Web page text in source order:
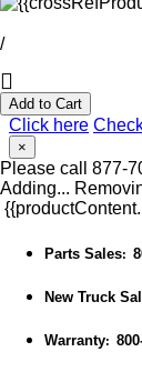
/
Add to Cart
Click here
×
Please call 877-
Adding...
Parts Sales:
New Truck
Warranty: